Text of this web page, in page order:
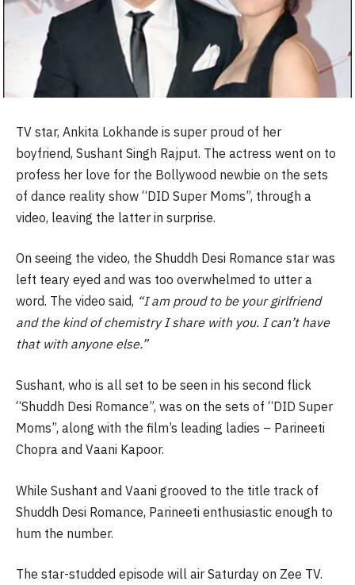
TV star, Ankita Lokhande is super proud of her
boyfriend, Sushant Singh Rajput. The actress went on to
profess her love for the Bollywood newbie on the sets
of dance reality show “DID Super Moms”, through a
video, leaving the latter in surprise.
On seeing the video, the Shuddh Desi Romance star was
left teary eyed and was too overwhelmed to utter a
word. The video said, “I am proud to be your girlfriend
and the kind of chemistry I share with you. I can’t have
that with anyone else.”
Sushant, who is all set to be seen in his second flick
“Shuddh Desi Romance”, was on the sets of “DID Super
Moms”, along with the film’s leading ladies – Parineeti
Chopra and Vaani Kapoor.
While Sushant and Vaani grooved to the title track of
Shuddh Desi Romance, Parineeti enthusiastic enough to
hum the number.
The star-studded episode will air Saturday on Zee TV.